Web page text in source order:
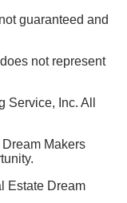
guaranteed and
not represent
Inc. All
Makers
Estate Dream